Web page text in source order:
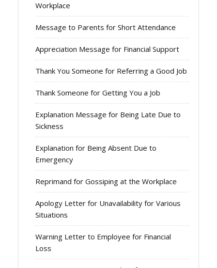
Workplace
Message to Parents for Short Attendance
Appreciation Message for Financial Support
Thank You Someone for Referring a Good Job
Thank Someone for Getting You a Job
Explanation Message for Being Late Due to
Sickness
Explanation for Being Absent Due to
Emergency
Reprimand for Gossiping at the Workplace
Apology Letter for Unavailability for Various
Situations
Warning Letter to Employee for Financial
Loss